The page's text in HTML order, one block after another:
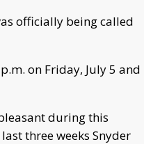
officially being called
on Friday, July 5 and
during this
three weeks Snyder